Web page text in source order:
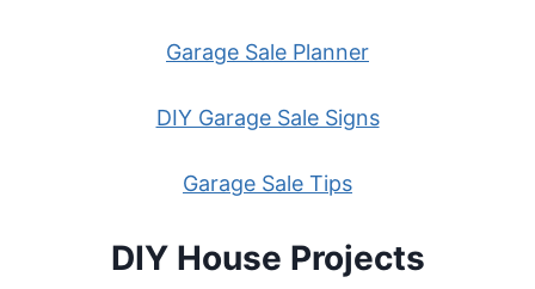
Garage Sale Planner
DIY Garage Sale Signs
Garage Sale Tips
DIY House Projects